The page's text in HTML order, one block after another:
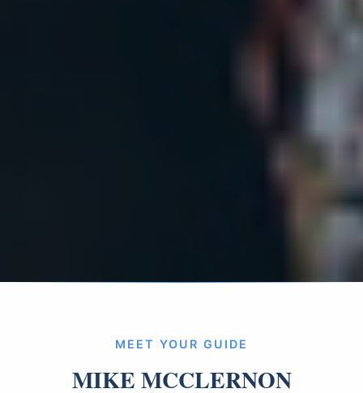
MEET YOUR GUIDE
MIKE MCCLERNON